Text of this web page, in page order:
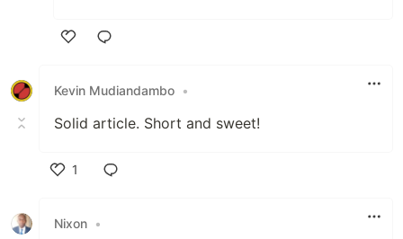
Kevin Mudiandambo •
Solid article. Short and sweet!
1
Nixon •